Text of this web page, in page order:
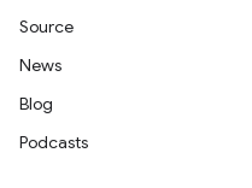
Source
News
Blog
Podcasts